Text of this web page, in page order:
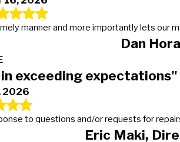
manner and more importantly lets our
Dan
E
exceeding expectations"
2026
to questions and/or requests for
Eric Maki,